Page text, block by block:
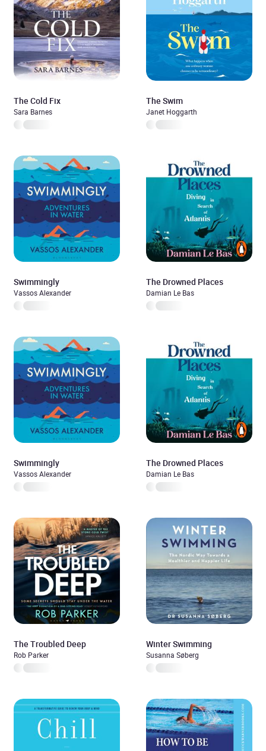
The Cold Fix
Sara Barnes
The Swim
Janet Hoggarth
Swimmingly
Vassos Alexander
The Drowned Places
Damian Le Bas
Swimmingly
Vassos Alexander
The Drowned Places
Damian Le Bas
The Troubled Deep
Rob Parker
Winter Swimming
Susanna Søberg